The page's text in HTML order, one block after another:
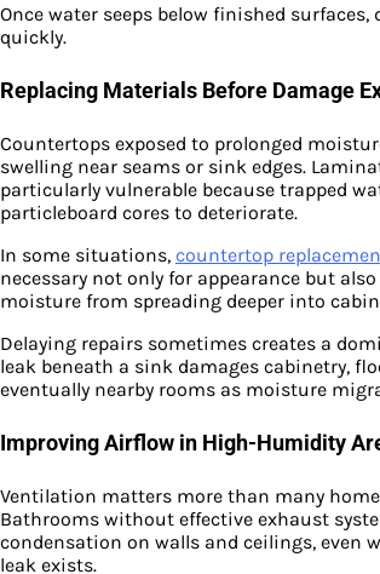
Once water seeps below finished surfaces,
quickly.
Replacing Materials Before Damage
Countertops exposed to prolonged
swelling near seams or sink edges.
particularly vulnerable because trapped
particleboard cores to deteriorate.
In some situations, countertop
necessary not only for appearance but
moisture from spreading deeper into
Delaying repairs sometimes creates a
leak beneath a sink damages cabinetry,
eventually nearby rooms as moisture
Improving Airflow in High-Humidity
Ventilation matters more than many
Bathrooms without effective exhaust
condensation on walls and ceilings, even
leak exists.